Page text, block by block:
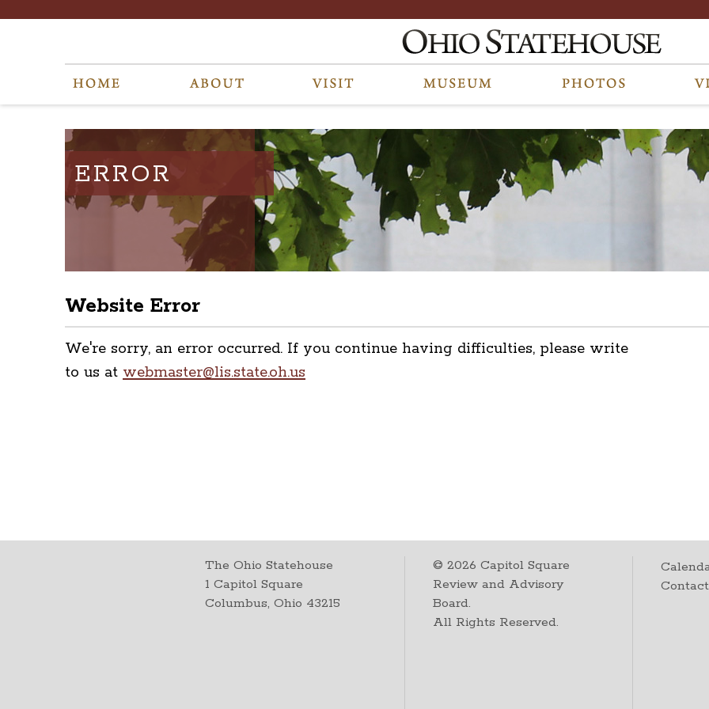
ERROR
Website Error
We're sorry, an error occurred. If you continue having difficulties, please write
to us at webmaster@lis.state.oh.us
The Ohio Statehouse
1 Capitol Square
Columbus, Ohio 43215
©2026 Capitol Square
Review and Advisory
Board.
All Rights Reserved.
Contact